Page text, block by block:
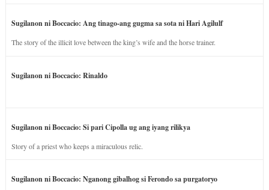
Sugilanon ni Boccacio: Ang tinago-ang gugma sa sota ni Hari Agilulf
The story of the illicit love between the king’s wife and the horse trainer.
Sugilanon ni Boccacio: Rinaldo
Sugilanon ni Boccacio: Si pari Cipolla ug ang iyang rilikya
Story of a priest who keeps a miraculous relic.
Sugilanon ni Boccacio: Nganong gibalhog si Ferondo sa purgatoryo